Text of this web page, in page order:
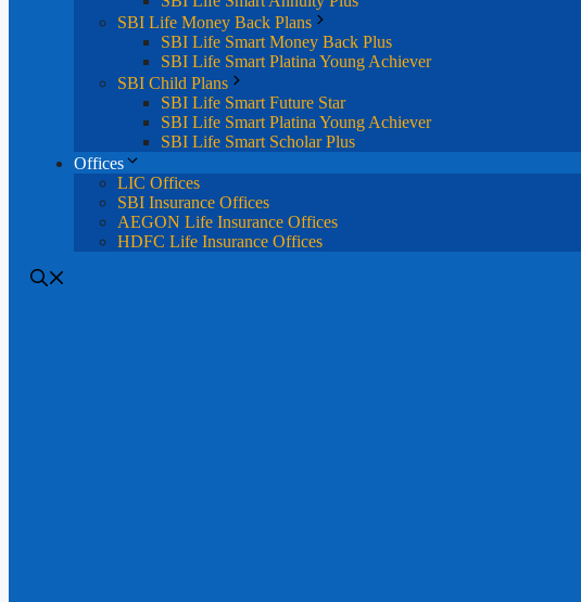
SBI Life Money Back Plans
SBI Life Smart Money Back Plus
SBI Life Smart Platina Young Achiever
SBI Child Plans
SBI Life Smart Future Star
SBI Life Smart Platina Young Achiever
SBI Life Smart Scholar Plus
Offices
LIC Offices
SBI Insurance Offices
AEGON Life Insurance Offices
HDFC Life Insurance Offices